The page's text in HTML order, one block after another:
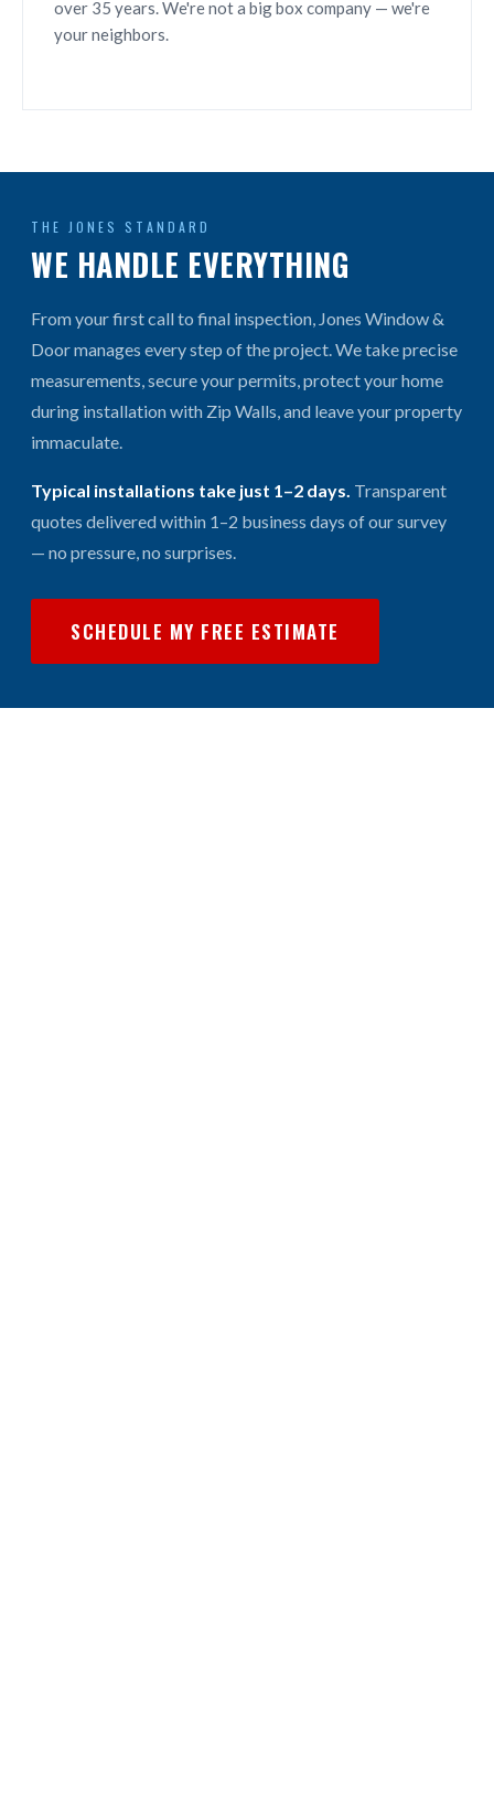
over 35 years. We're not a big box company — we're
your neighbors.
THE JONES STANDARD
WE HANDLE EVERYTHING
From your first call to final inspection, Jones Window &
Door manages every step of the project. We take precise
measurements, secure your permits, protect your home
during installation with Zip Walls, and leave your property
immaculate.
Typical installations take just 1–2 days. Transparent
quotes delivered within 1–2 business days of our survey
— no pressure, no surprises.
SCHEDULE MY FREE ESTIMATE